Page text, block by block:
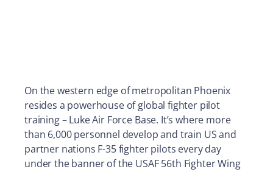
On the western edge of metropolitan Phoenix
resides a powerhouse of global fighter pilot
training – Luke Air Force Base. It’s where more
than 6,000 personnel develop and train US and
partner nations F-35 fighter pilots every day
under the banner of the USAF 56th Fighter Wing